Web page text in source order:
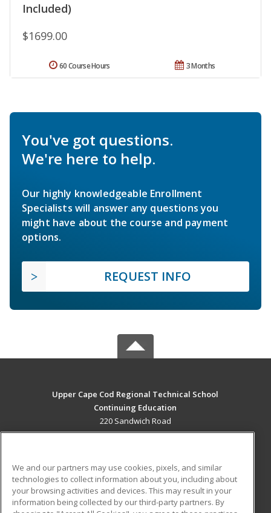
Included)
$1699.00
3 Months
60 Course Hours
You've got questions.
We're here to help.
Our highly knowledgeable Enrollment
Specialists will answer any questions you
might have about the course and payment
options.
REQUEST INFO
Upper Cape Cod Regional Technical School
Continuing Education
220 Sandwich Road
Bourne, MA 02532 US
Career Training
ADDITIONAL RESOURCES
We and our partners may use cookies, pixels, and similar
technologies to collect information about you, including about
your browsing activities and devices. This may result in your
information being collected by our third-party partners. By